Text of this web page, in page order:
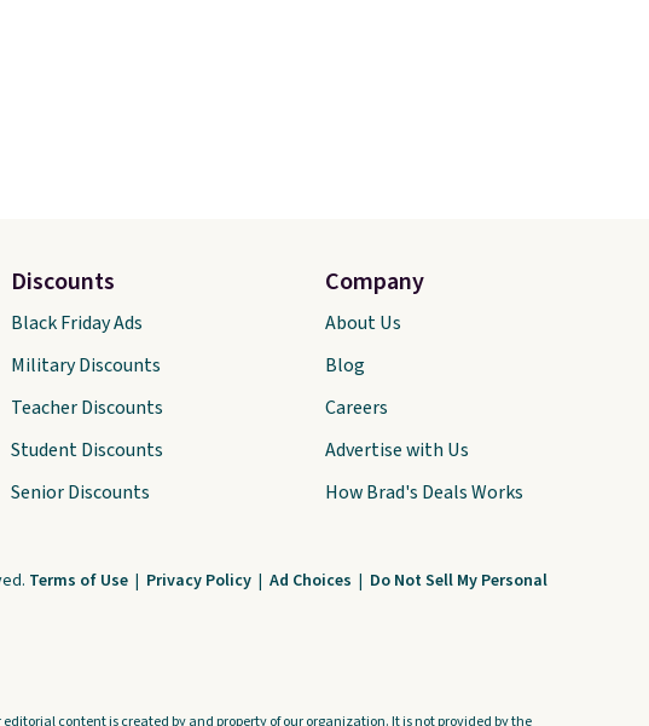
Discounts
Black Friday Ads
Military Discounts
Teacher Discounts
Student Discounts
Senior Discounts
Company
About Us
Blog
Careers
Advertise with Us
How Brad's Deals Works
Terms of Use | Privacy Policy | Ad Choices | Do Not Sell My Personal
content is created by and property of our organization. It is not provided by the